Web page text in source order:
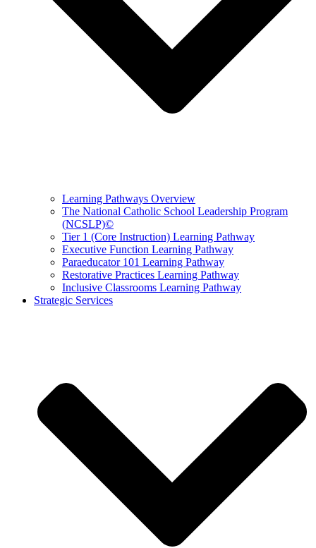
Learning Pathways Overview
The National Catholic School Leadership Program
(NCSLP)©
Tier 1 (Core Instruction) Learning Pathway
Executive Function Learning Pathway
Paraeducator 101 Learning Pathway
Restorative Practices Learning Pathway
Inclusive Classrooms Learning Pathway
Strategic Services